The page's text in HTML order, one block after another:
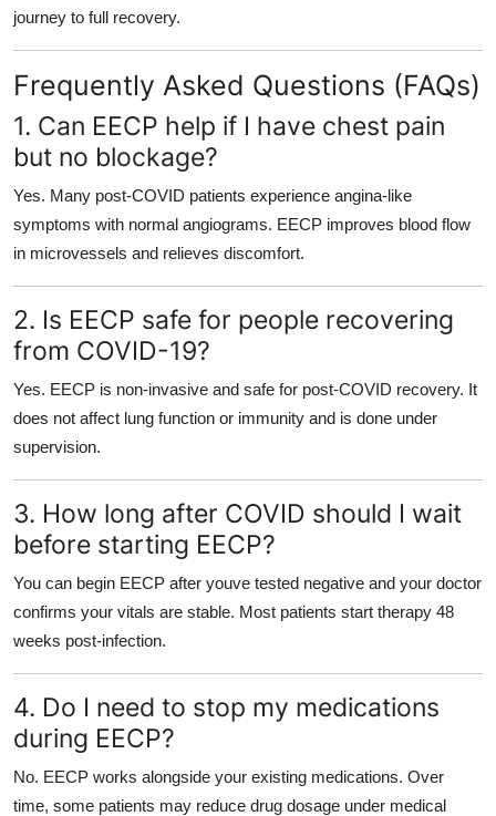
journey to full recovery.
Frequently Asked Questions (FAQs)
1. Can EECP help if I have chest pain
but no blockage?
Yes. Many post-COVID patients experience angina-like
symptoms with normal angiograms. EECP improves blood flow
in microvessels and relieves discomfort.
2. Is EECP safe for people recovering
from COVID-19?
Yes. EECP is non-invasive and safe for post-COVID recovery. It
does not affect lung function or immunity and is done under
supervision.
3. How long after COVID should I wait
before starting EECP?
You can begin EECP after youve tested negative and your doctor
confirms your vitals are stable. Most patients start therapy 48
weeks post-infection.
4. Do I need to stop my medications
during EECP?
No. EECP works alongside your existing medications. Over
time, some patients may reduce drug dosage under medical